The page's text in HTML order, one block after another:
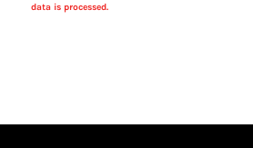
data is processed.